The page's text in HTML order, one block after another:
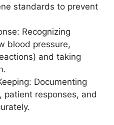
standards to prevent
Recognizing
blood pressure,
and taking
Documenting
responses, and